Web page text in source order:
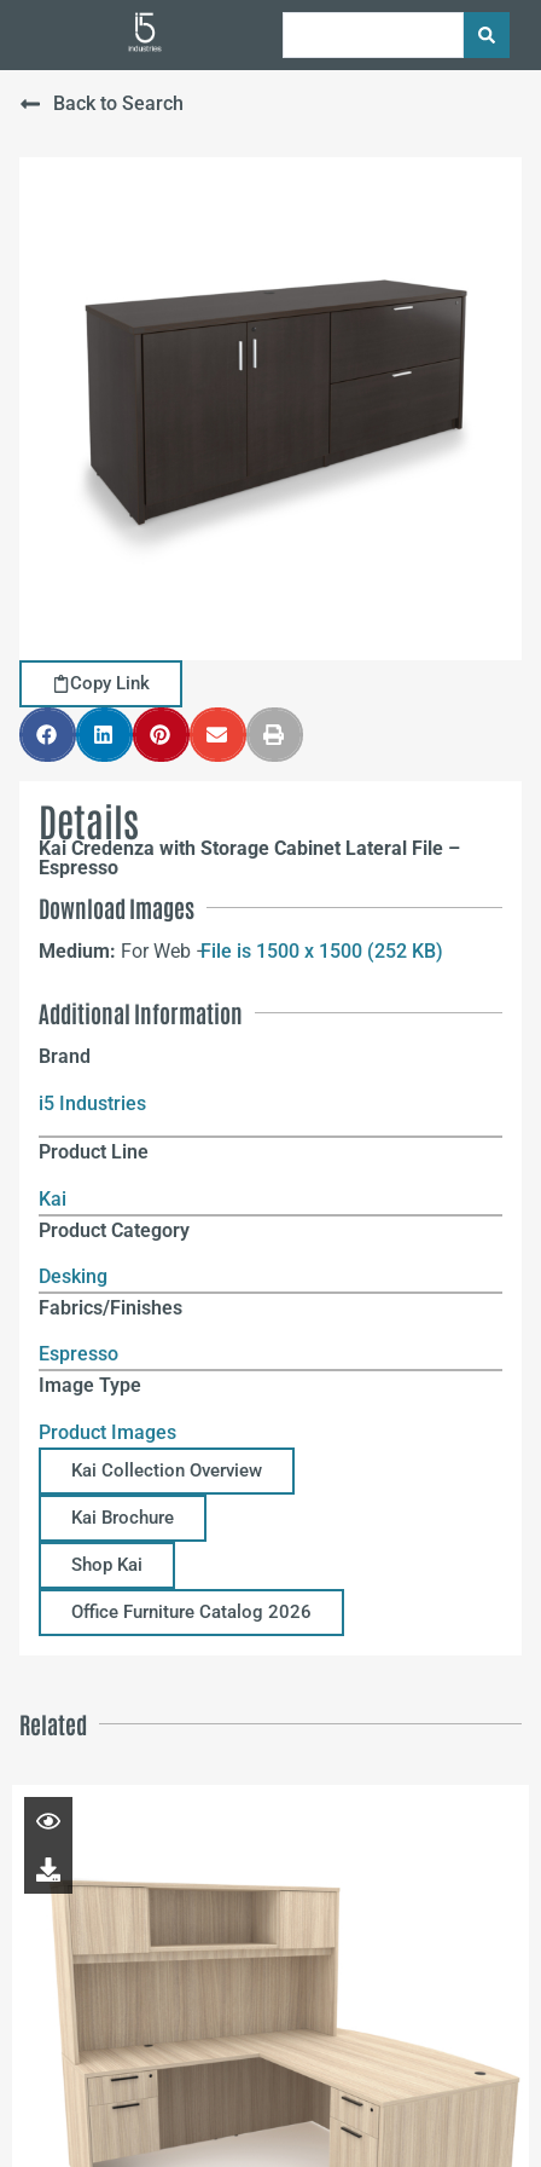
Back to Search
Copy Link
Details
Kai Credenza with Storage Cabinet Lateral File –
Espresso
Download Images
Medium: For Web –File is 1500 x 1500 (252 KB)
Additional Information
Brand
i5 Industries
Product Line
Kai
Product Category
Desking
Fabrics/Finishes
Espresso
Image Type
Product Images
Kai Collection Overview
Kai Brochure
Shop Kai
Office Furniture Catalog 2026
Related